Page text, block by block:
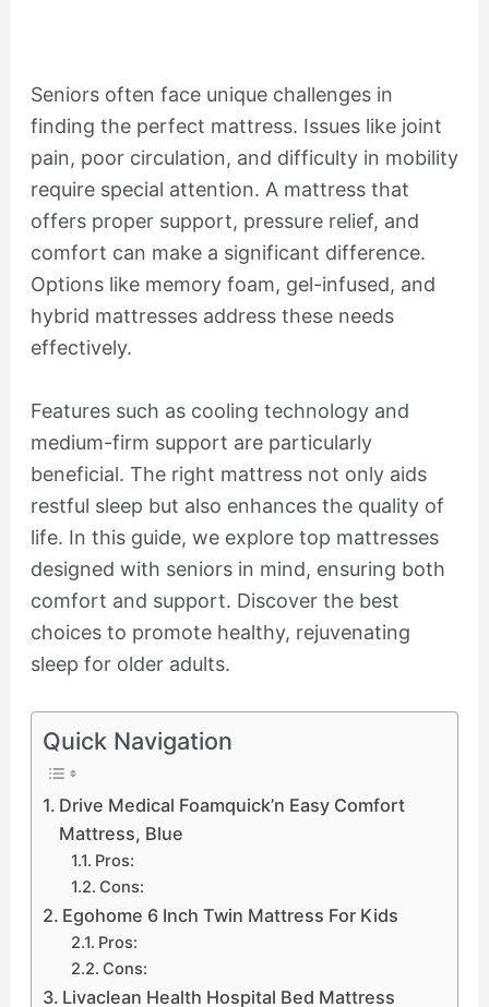
Seniors often face unique challenges in
finding the perfect mattress. Issues like joint
pain, poor circulation, and difficulty in mobility
require special attention. A mattress that
offers proper support, pressure relief, and
comfort can make a significant difference.
Options like memory foam, gel-infused, and
hybrid mattresses address these needs
effectively.
Features such as cooling technology and
medium-firm support are particularly
beneficial. The right mattress not only aids
restful sleep but also enhances the quality of
life. In this guide, we explore top mattresses
designed with seniors in mind, ensuring both
comfort and support. Discover the best
choices to promote healthy, rejuvenating
sleep for older adults.
Quick Navigation
Drive Medical Foamquick’n Easy Comfort
Mattress, Blue
Pros:
Cons:
Egohome 6 Inch Twin Mattress For Kids
Pros:
Cons:
Livaclean Health Hospital Bed Mattress